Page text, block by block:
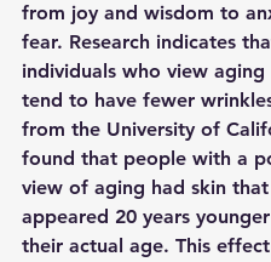
from joy and wisdom to
fear. Research indicates
individuals who view
tend to have fewer
from the University of
found that people with a
view of aging had skin that
appeared 20 years
their actual age. This